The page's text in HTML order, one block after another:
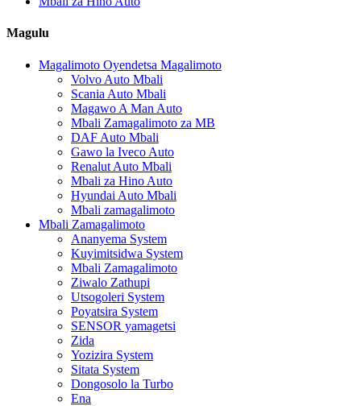
Magulu
Magalimoto Oyendetsa Magalimoto
Volvo Auto Mbali
Scania Auto Mbali
Magawo A Man Auto
Mbali Zamagalimoto za MB
DAF Auto Mbali
Gawo la Iveco Auto
Renalut Auto Mbali
Mbali za Hino Auto
Hyundai Auto Mbali
Mbali zamagalimoto
Mbali Zamagalimoto
Ananyema System
Kuyimitsidwa System
Mbali Zamagalimoto
Ziwalo Zathupi
Utsogoleri System
Poyatsira System
SENSOR yamagetsi
Zida
Yozizira System
Sitata System
Dongosolo la Turbo
Ena